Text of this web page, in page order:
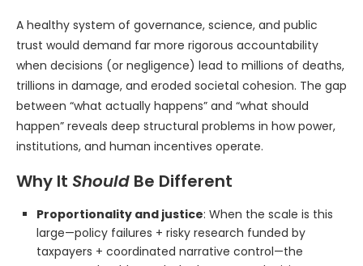
A healthy system of governance, science, and public
trust would demand far more rigorous accountability
when decisions (or negligence) lead to millions of deaths,
trillions in damage, and eroded societal cohesion. The gap
between “what actually happens” and “what should
happen” reveals deep structural problems in how power,
institutions, and human incentives operate.
Why It Should Be Different
Proportionality and justice: When the scale is this
large—policy failures + risky research funded by
taxpayers + coordinated narrative control—the